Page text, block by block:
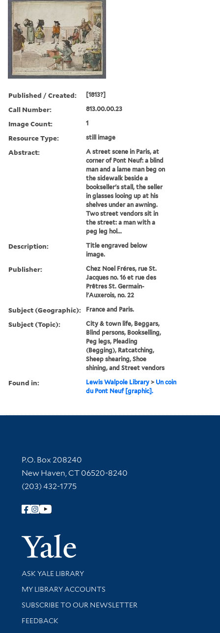
Published / Created: [1813?]
Call Number: 813.00.00.23
Image Count: 1
Resource Type: still image
Abstract:
A street scene in Paris, at
corner of Pont Neuf: a blind
man and a lame man beg on
the sidewalk beside a
bookseller's stall, the seller
in glasses looing up at his
shelves under an awning.
Two street vendors sit in
the street: a man with a
peg leg hol...
Description:
Title engraved below
image.
Publisher:
Chez Noel Fréres, rue St.
Jacques no. 16 et rue des
Prêtres St. Germain-
l'Auxerois, no. 22
Subject (Geographic): France and Paris.
Subject (Topic):
City & town life, Beggars,
Blind persons, Bookselling,
Peg legs, Pleading
(Begging), Ratcatching,
Sheep shearing, Shoe
shining, and Street vendors
Found in: Lewis Walpole Library > Un coin
du Pont Neuf [graphic].
Contact Information
P.O. Box 208240
New Haven, CT 06520-8240
(203) 432-1775
Follow Yale Library
Yale
Library Services
ASK YALE LIBRARY
Get research help and support
MY LIBRARY ACCOUNTS
SUBSCRIBE TO OUR NEWSLETTER
Stay updated with library news and events
FEEDBACK